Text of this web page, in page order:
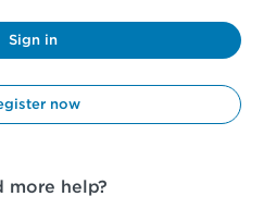
Sign in
now
more help?